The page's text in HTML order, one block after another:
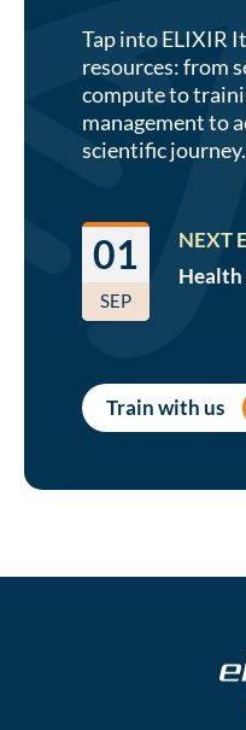
Tap into ELIXIR
resources: from
compute to
management to
scientific journey.
01
SEP
NEXT
Health
Train with us